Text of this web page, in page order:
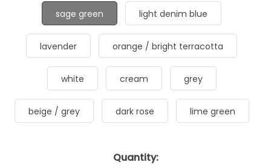
sage green light denim blue
lavender orange / bright terracotta
white cream grey
beige / grey dark rose lime green
Quantity: